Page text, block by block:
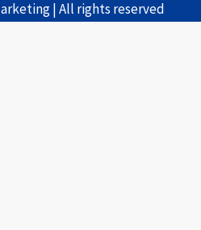
| All rights reserved